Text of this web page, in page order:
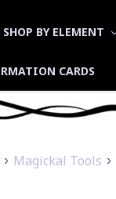
SHOP BY ELEMENT
CARDS
Magickal Tools